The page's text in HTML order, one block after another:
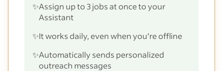
✨Assign up to 3 jobs at once to your
Assistant
✨It works daily, even when you’re offline
✨Automatically sends personalized
outreach messages